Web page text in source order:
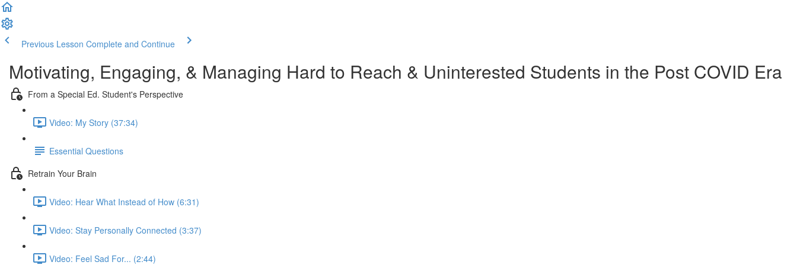
Previous Lesson Complete and Continue
Motivating, Engaging, & Managing Hard to Reach & Uninterested Students in the Post COVID Era
From a Special Ed. Student's Perspective
Video: My Story (37:34)
Essential Questions
Retrain Your Brain
Video: Hear What Instead of How (6:31)
Video: Stay Personally Connected (3:37)
Video: Feel Sad For... (2:44)